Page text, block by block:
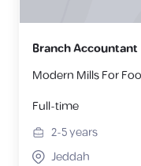
Branch Accountant
Modern Mills For
Full-time
2-5years
Jeddah